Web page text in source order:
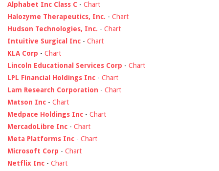
Alphabet Inc Class C - Chart
Halozyme Therapeutics, Inc. - Chart
Hudson Technologies, Inc. - Chart
Intuitive Surgical Inc - Chart
KLA Corp - Chart
Lincoln Educational Services Corp - Chart
LPL Financial Holdings Inc - Chart
Lam Research Corporation - Chart
Matson Inc - Chart
Medpace Holdings Inc - Chart
MercadoLibre Inc - Chart
Meta Platforms Inc - Chart
Microsoft Corp - Chart
Netflix Inc - Chart